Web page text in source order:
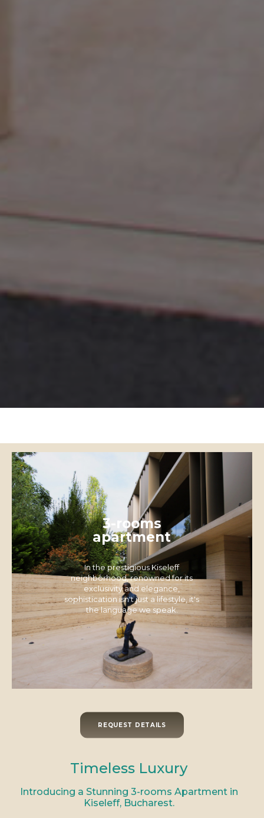
3-rooms
apartment
In the prestigious Kiseleff
neighborhood, renowned for its
exclusivity and elegance,
sophistication isn't just a lifestyle, it's
the language we speak.
REQUEST DETAILS
Timeless Luxury
Introducing a Stunning 3-rooms Apartment in
Kiseleff, Bucharest.